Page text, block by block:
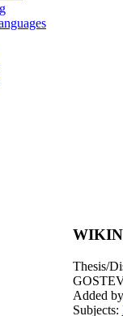
Thesis/
Added
Subjects: